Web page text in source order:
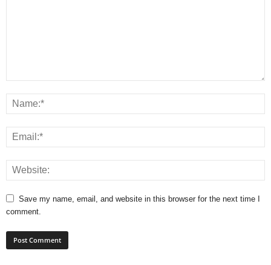
Save my name, email, and website in this browser for the next time I
comment.